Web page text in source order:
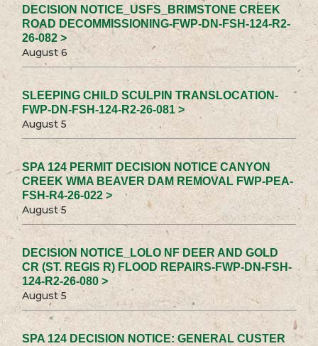
DECISION NOTICE_USFS_BRIMSTONE CREEK
ROAD DECOMMISSIONING-FWP-DN-FSH-124-R2-
26-082 >
August 6
SLEEPING CHILD SCULPIN TRANSLOCATION-
FWP-DN-FSH-124-R2-26-081 >
August 5
SPA 124 PERMIT DECISION NOTICE CANYON
CREEK WMA BEAVER DAM REMOVAL FWP-PEA-
FSH-R4-26-022 >
August 5
DECISION NOTICE_LOLO NF DEER AND GOLD
CR (ST. REGIS R) FLOOD REPAIRS-FWP-DN-FSH-
124-R2-26-080 >
August 5
SPA 124 DECISION NOTICE: GENERAL CUSTER